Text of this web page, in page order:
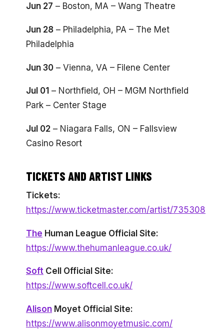
Jun 27 – Boston, MA – Wang Theatre
Jun 28 – Philadelphia, PA – The Met
Philadelphia
Jun 30 – Vienna, VA – Filene Center
Jul 01 – Northfield, OH – MGM Northfield
Park – Center Stage
Jul 02 – Niagara Falls, ON – Fallsview
Casino Resort
TICKETS AND ARTIST LINKS
Tickets:
https://www.ticketmaster.com/artist/735308
The Human League Official Site:
https://www.thehumanleague.co.uk/
Soft Cell Official Site:
https://www.softcell.co.uk/
Alison Moyet Official Site:
https://www.alisonmoyetmusic.com/